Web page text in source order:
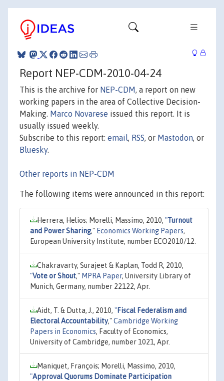
Report NEP-CDM-2010-04-24
This is the archive for NEP-CDM, a report on new
working papers in the area of Collective Decision-
Making. Marco Novarese issued this report. It is
usually issued weekly.
Subscribe to this report: email, RSS, or Mastodon, or
Bluesky.
Other reports in NEP-CDM
The following items were announced in this report:
Herrera, Helios; Morelli, Massimo, 2010, "Turnout
and Power Sharing," Economics Working Papers,
European University Institute, number ECO2010/12.
Chakravarty, Surajeet & Kaplan, Todd R, 2010,
"Vote or Shout," MPRA Paper, University Library of
Munich, Germany, number 22122, Apr.
Aidt, T. & Dutta, J., 2010, "Fiscal Federalism and
Electoral Accountability,"Cambridge Working
Papers in Economics, Faculty of Economics,
University of Cambridge, number 1021, Apr.
Maniquet, François; Morelli, Massimo, 2010,
"Approval Quorums Dominate Participation